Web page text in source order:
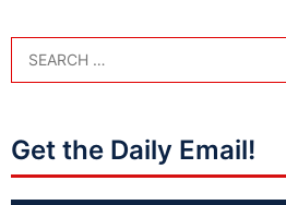
Get the Daily Email!